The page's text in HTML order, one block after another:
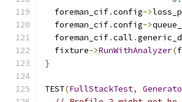
  foreman_cif
.config->
  foreman_cif
.config->
  foreman_cif
.call .
  fixture
->RunWithAnalyzer(
}
TEST(FullStackTest,